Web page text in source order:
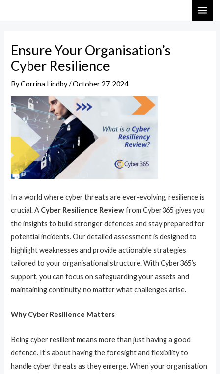
Ensure Your Organisation’s
Cyber Resilience
ByCorrina Lindby/October 27, 2024
In a world where cyber threats are ever-evolving, resilience is
crucial. A Cyber Resilience Reviewfrom Cyber365 gives you
the insights to build stronger defences and stay prepared for
potential incidents. Our detailed assessment is designed to
highlight weaknesses and provide actionable strategies
tailored to your organisational structure. With Cyber365’s
support, you can focus on safeguarding your assets and
maintaining continuity, no matter what challenges arise.
Why Cyber Resilience Matters
Being cyber resilient means more than just having a good
defence. It’s about having the foresight and flexibility to
handle cyber threats as they emerge. When your organisation